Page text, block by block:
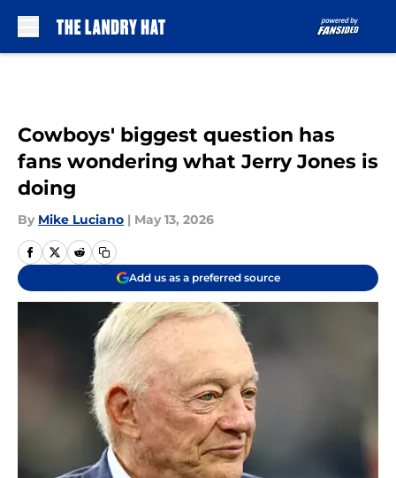
Cowboys' biggest question has
fans wondering what Jerry Jones is
doing
By Mike Luciano | May 13, 2026
Add us as a preferred source